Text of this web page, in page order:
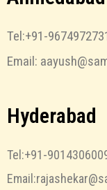
Tel:+91-
Email:
Hyderabad
Tel:+91-